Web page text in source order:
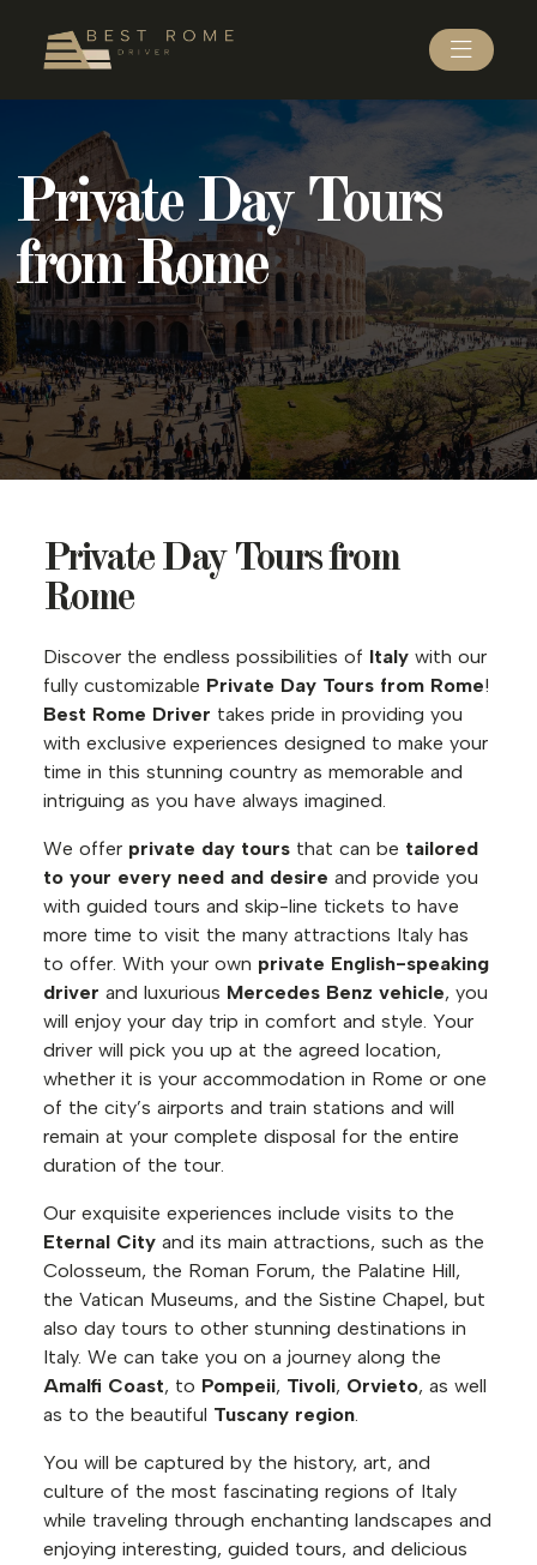
Private Day Tours
from Rome
Private Day Tours from
Rome
Discover the endless possibilities of Italy with our
fully customizable Private Day Tours from Rome!
Best Rome Driver takes pride in providing you
with exclusive experiences designed to make your
time in this stunning country as memorable and
intriguing as you have always imagined.
We offer private day tours that can be tailored
to your every need and desire and provide you
with guided tours and skip-line tickets to have
more time to visit the many attractions Italy has
to offer. With your own private English-speaking
driver and luxurious Mercedes Benz vehicle, you
will enjoy your day trip in comfort and style. Your
driver will pick you up at the agreed location,
whether it is your accommodation in Rome or one
of the city’s airports and train stations and will
remain at your complete disposal for the entire
duration of the tour.
Our exquisite experiences include visits to the
Eternal City and its main attractions, such as the
Colosseum, the Roman Forum, the Palatine Hill,
the Vatican Museums, and the Sistine Chapel, but
also day tours to other stunning destinations in
Italy. We can take you on a journey along the
Amalfi Coast, to Pompeii, Tivoli, Orvieto, as well
as to the beautiful Tuscany region.
You will be captured by the history, art, and
culture of the most fascinating regions of Italy
while traveling through enchanting landscapes and
enjoying interesting, guided tours, and delicious